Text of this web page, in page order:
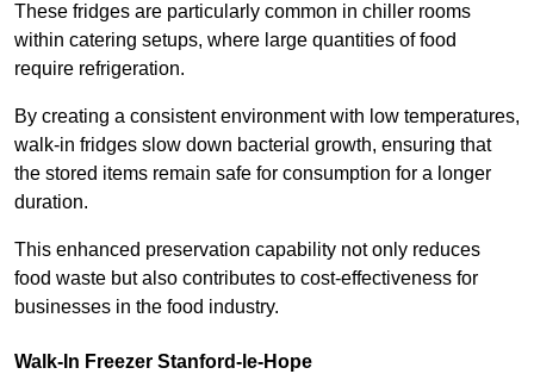
These fridges are particularly common in chiller rooms
within catering setups, where large quantities of food
require refrigeration.
By creating a consistent environment with low temperatures,
walk-in fridges slow down bacterial growth, ensuring that
the stored items remain safe for consumption for a longer
duration.
This enhanced preservation capability not only reduces
food waste but also contributes to cost-effectiveness for
businesses in the food industry.
Walk-In Freezer Stanford-le-Hope